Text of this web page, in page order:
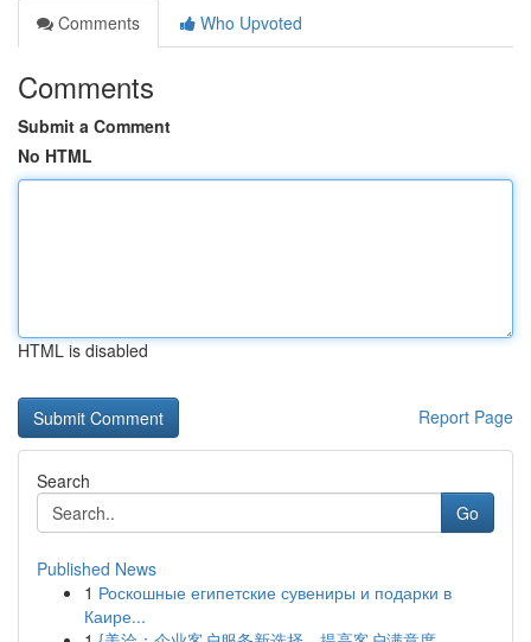
Comments
Who Upvoted
Comments
Submit a Comment
No HTML
HTML is disabled
Report Page
Search
Go
Published News
1 Роскошные египетские сувениры и подарки в
Каире...